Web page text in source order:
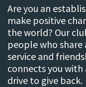
Are you an
make positive
the world? Our
people who
service and
connects you with
drive to give back.